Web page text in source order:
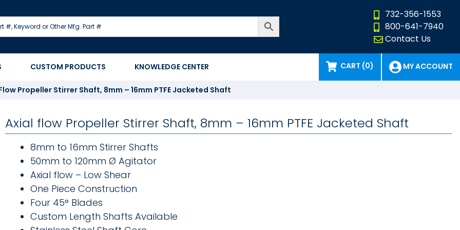
732-356-1553
800-641-7940
Contact Us
CUSTOM PRODUCTS KNOWLEDGE CENTER CART (0) MY ACCOUNT
Propeller Stirrer Shaft, 8mm – 16mm PTFE Jacketed Shaft
Axial flow Propeller Stirrer Shaft, 8mm – 16mm PTFE Jacketed Shaft
8mm to 16mm Stirrer Shafts
50mm to 120mm Ø Agitator
Axial flow – Low Shear
One Piece Construction
Four 45° Blades
Custom Length Shafts Available